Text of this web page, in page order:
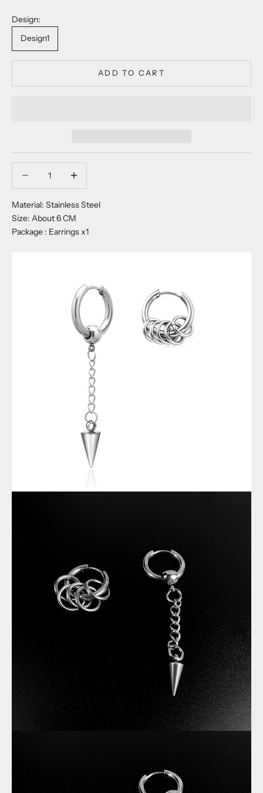
Design:
Design1
ADD TO CART
Material: Stainless Steel
Size: About 6 CM
Package : Earrings x1